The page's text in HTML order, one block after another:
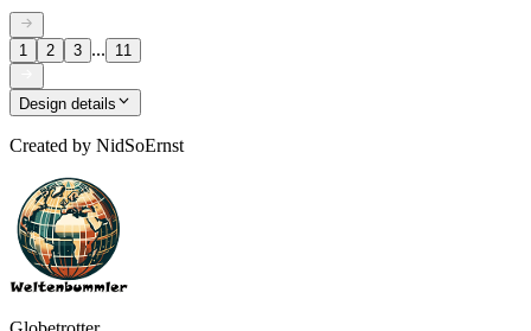
1 2 3 ... 11
Design details
Created by NidSoErnst